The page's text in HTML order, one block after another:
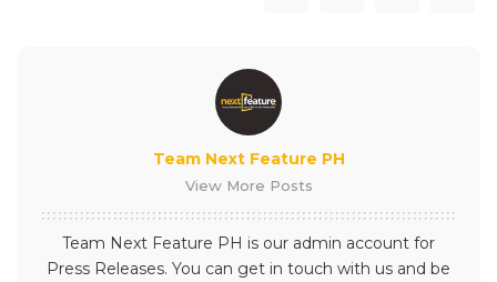
Team Next Feature PH
View More Posts
Team Next Feature PH is our admin account for
Press Releases. You can get in touch with us and be